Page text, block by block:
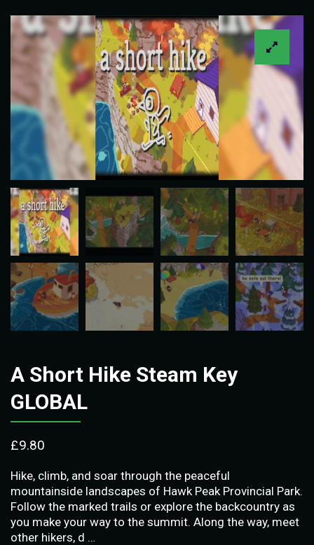
A Short Hike Steam Key
GLOBAL
£9.80
Hike, climb, and soar through the peaceful
mountainside landscapes of Hawk Peak Provincial Park.
Follow the marked trails or explore the backcountry as
you make your way to the summit. Along the way, meet
other hikers, d …